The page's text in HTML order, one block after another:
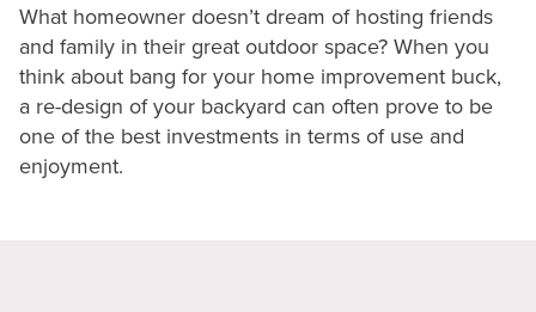
What homeowner doesn’t dream of hosting friends
and family in their great outdoor space? When you
think about bang for your home improvement buck,
a re-design of your backyard can often prove to be
one of the best investments in terms of use and
enjoyment.